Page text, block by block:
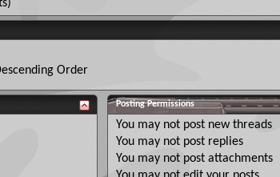
Order
Posting Permissions
You may not post new threads
You may not post replies
You may not post attachments